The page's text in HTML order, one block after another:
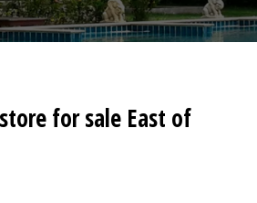
for sale East of